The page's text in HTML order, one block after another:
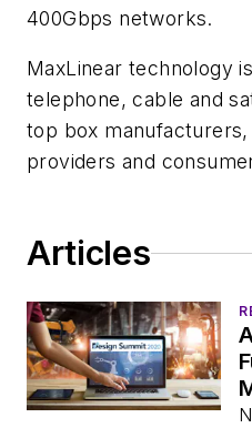
400Gbps networks.
MaxLinear technology
telephone, cable and
top box
providers and
Articles